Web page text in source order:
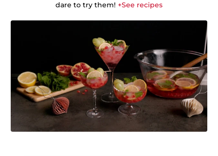
dare to try them! +See recipes